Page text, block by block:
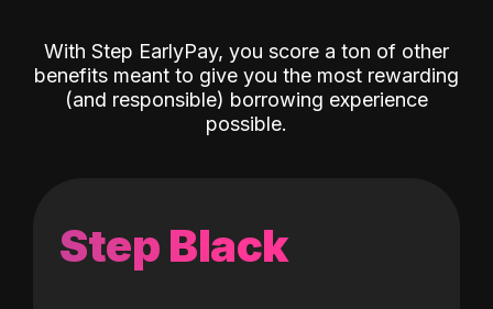
With Step EarlyPay, you score a ton of other
benefits meant to give you the most rewarding
(and responsible) borrowing experience
possible.
Step Black